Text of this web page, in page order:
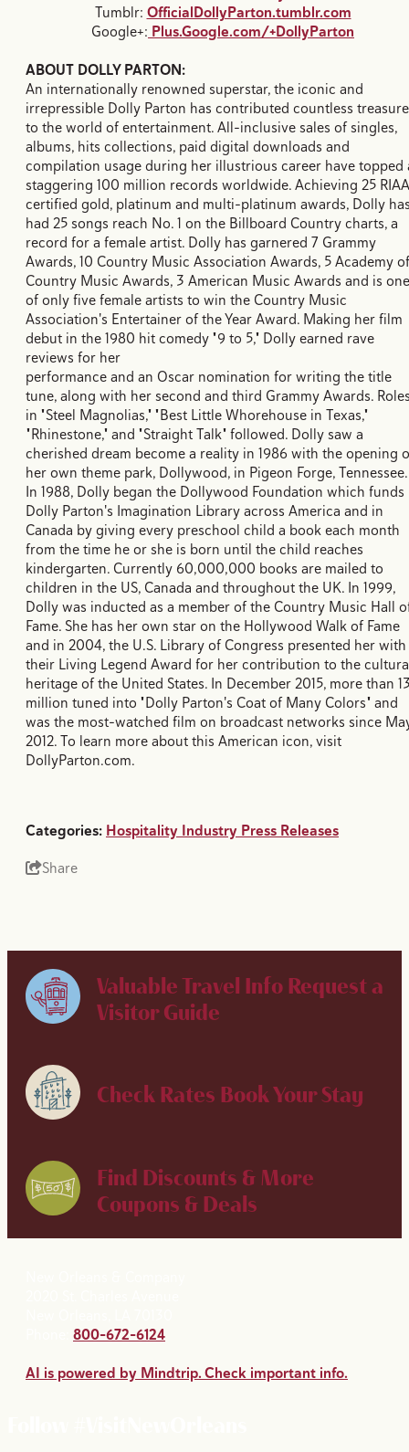
Tumblr: OfficialDollyParton.tumblr.com
Google+: Plus.Google.com/+DollyParton
ABOUT DOLLY PARTON:
An internationally renowned superstar, the iconic and
irrepressible Dolly Parton has contributed countless
to the world of entertainment. All-inclusive sales of singles,
albums, hits collections, paid digital downloads and
compilation usage during her illustrious career have topped
staggering 100 million records worldwide. Achieving 25 RIAA
certified gold, platinum and multi-platinum awards, Dolly
had 25 songs reach No. 1 on the Billboard Country charts, a
record for a female artist. Dolly has garnered 7 Grammy
Awards, 10 Country Music Association Awards, 5 Academy of
Country Music Awards, 3 American Music Awards and is one
of only five female artists to win the Country Music
Association's Entertainer of the Year Award. Making her film
debut in the 1980 hit comedy "9 to 5," Dolly earned rave
reviews for her
performance and an Oscar nomination for writing the title
tune, along with her second and third Grammy Awards.
in "Steel Magnolias," "Best Little Whorehouse in Texas,"
"Rhinestone," and "Straight Talk" followed. Dolly saw a
cherished dream become a reality in 1986 with the opening
her own theme park, Dollywood, in Pigeon Forge, Tennessee.
In 1988, Dolly began the Dollywood Foundation which funds
Dolly Parton's Imagination Library across America and in
Canada by giving every preschool child a book each month
from the time he or she is born until the child reaches
kindergarten. Currently 60,000,000 books are mailed to
children in the US, Canada and throughout the UK. In 1999,
Dolly was inducted as a member of the Country Music Hall
Fame. She has her own star on the Hollywood Walk of Fame
and in 2004, the U.S. Library of Congress presented her with
their Living Legend Award for her contribution to the
heritage of the United States. In December 2015, more than
million tuned into "Dolly Parton's Coat of Many Colors" and
was the most-watched film on broadcast networks since
2012. To learn more about this American icon, visit
DollyParton.com.
Categories: Hospitality Industry Press Releases
Share
Valuable Travel Info Request a
Visitor Guide
Check Rates Book Your Stay
Find Discounts & More
Coupons & Deals
800-672-6124
AI is powered by Mindtrip. Check important info.